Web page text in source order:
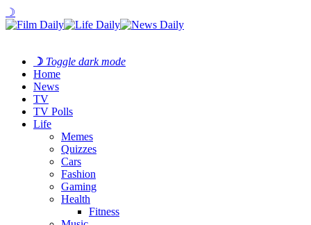
☽
☽ Toggle dark mode
Home
News
TV
TV Polls
Life
Memes
Quizzes
Cars
Fashion
Gaming
Health
Fitness